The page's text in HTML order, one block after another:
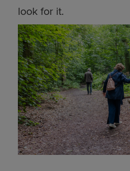
look for it.